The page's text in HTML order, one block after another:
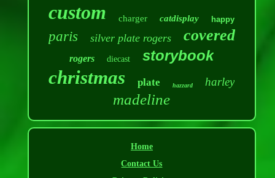
custom charger catdisplay happy
paris silver plate rogers covered
rogers diecast storybook
christmas plate hazzard harley
madeline
Home
Contact Us